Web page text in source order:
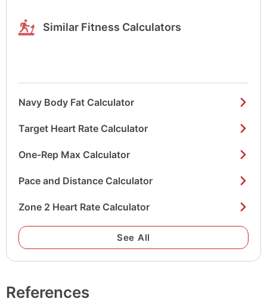
Similar Fitness Calculators
Navy Body Fat Calculator
Target Heart Rate Calculator
One-Rep Max Calculator
Pace and Distance Calculator
Zone 2 Heart Rate Calculator
See All
References